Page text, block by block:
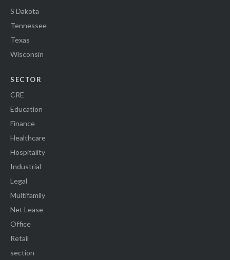
S Dakota
Tennessee
Texas
Wisconsin
SECTOR
CRE
Education
Finance
Healthcare
Hospitality
Industrial
Legal
Multifamily
Net Lease
Office
Retail
section